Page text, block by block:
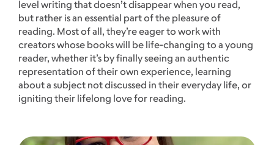
level writing that doesn’t disappear when you read,
but rather is an essential part of the pleasure of
reading. Most of all, they’re eager to work with
creators whose books will be life-changing to a young
reader, whether it’s by finally seeing an authentic
representation of their own experience, learning
about a subject not discussed in their everyday life, or
igniting their lifelong love for reading.